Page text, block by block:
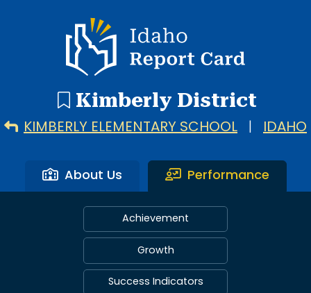
Idaho Report Card
Kimberly District
KIMBERLY ELEMENTARY SCHOOL IDAHO
About Us Performance
Achievement
Growth
Success Indicators